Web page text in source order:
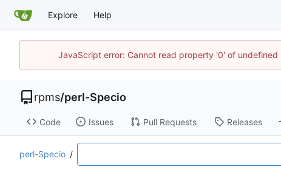
Explore Help
JavaScript error: Cannot read property '0' of
rpms/perl-Specio
Code Issues Pull Requests Releases
perl-Specio /